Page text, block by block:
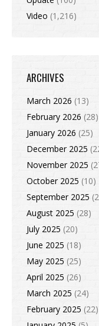
Video (1,216)
ARCHIVES
March 2026 (13)
February 2026 (28)
January 2026 (25)
December 2025
November 2025
October 2025 (10)
September 2025
August 2025 (28)
July 2025 (20)
June 2025 (18)
May 2025 (25)
April 2025 (26)
March 2025 (24)
February 2025 (22)